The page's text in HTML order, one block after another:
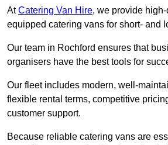
AtCatering Van Hire, we provide
equipped catering vans for short- and
Our team in Rochford ensures that
organisers have the best tools for
Our fleet includes modern, well-
flexible rental terms, competitive
customer support.
Because reliable catering vans are